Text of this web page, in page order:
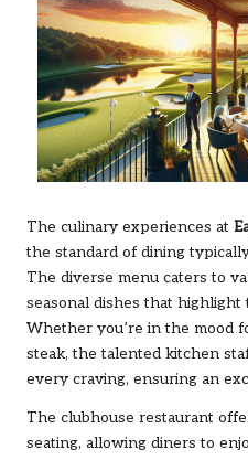
The culinary experiences at
the standard of dining
The diverse menu caters to
seasonal dishes that highlight
Whether you’re in the mood
steak, the talented kitchen
every craving, ensuring an
The clubhouse restaurant
seating, allowing diners to